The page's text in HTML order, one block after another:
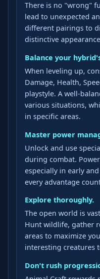
There is no "wrong"
lead to unexpected
different pairings to
distinctive
Balance your
When leveling up,
Damage, Health,
playstyle. A well-
various situations,
in specific areas.
Master power
Unlock and use
during combat.
especially in early
every advantage
Explore thoroughly.
The open world is
Hunt wildlife, gather
areas to maximize
interesting creatures
Don't rush